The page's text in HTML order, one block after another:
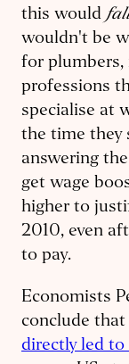
this would fall
wouldn't be
for plumbers,
professions
specialise at
the time they
answering
get wage
higher to
2010, even
to pay.
Economists
conclude that
directly led